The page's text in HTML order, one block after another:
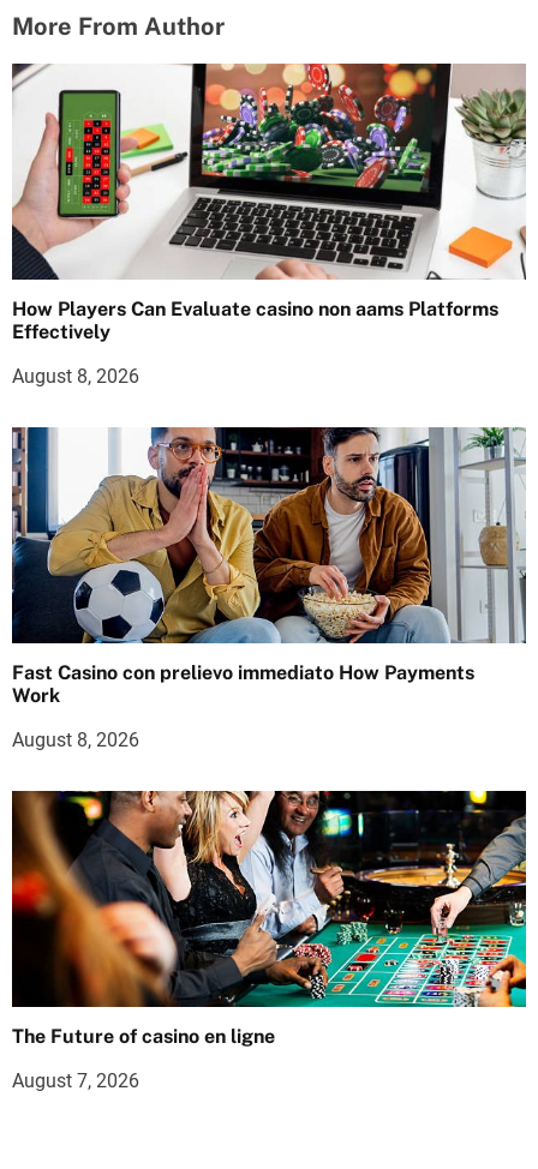
More From Author
How Players Can Evaluate casino non aams Platforms
Effectively
August 8, 2026
Fast Casino con prelievo immediato How Payments
Work
August 8, 2026
The Future of casino en ligne
August 7, 2026